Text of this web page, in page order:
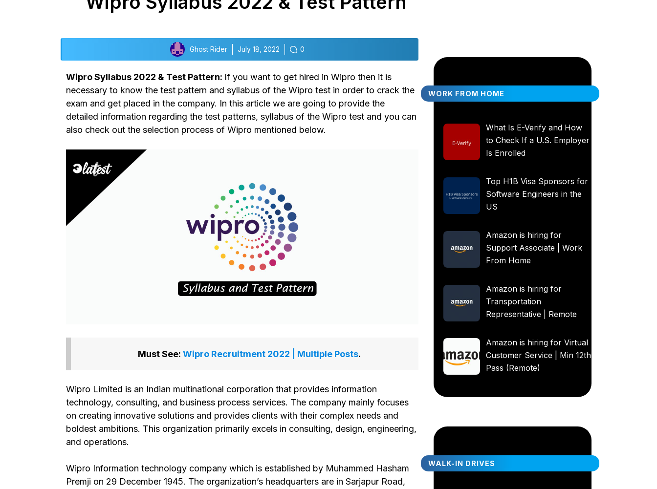
Ghost Rider July 18, 2022 0
Wipro Syllabus 2022 & Test Pattern: If you want to get hired in Wipro then it is
necessary to know the test pattern and syllabus of the Wipro test in order to crack the
exam and get placed in the company. In this article we are going to provide the
detailed information regarding the test patterns, syllabus of the Wipro test and you can
also check out the selection process of Wipro mentioned below.
Must See: Wipro Recruitment 2022 | Multiple Posts.
Wipro Limited is an Indian multinational corporation that provides information
technology, consulting, and business process services. The company mainly focuses
on creating innovative solutions and provides clients with their complex needs and
boldest ambitions. This organization primarily excels in consulting, design, engineering,
and operations.
Wipro Information technology company which is established by Muhammed Hasham
Premji on 29 December 1945. The organization’s headquarters are in Sarjapur Road,
WORK FROM HOME
What Is E-Verify and How
to Check If a U.S. Employer
Is Enrolled
Top H1B Visa Sponsors for
Software Engineers in the
US
Amazon is hiring for
Support Associate | Work
From Home
Amazon is hiring for
Transportation
Representative | Remote
Amazon is hiring for Virtual
Customer Service | Min 12th
Pass (Remote)
WALK-IN DRIVES